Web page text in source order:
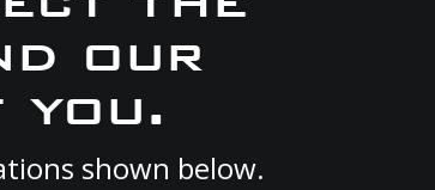
our
shown below.